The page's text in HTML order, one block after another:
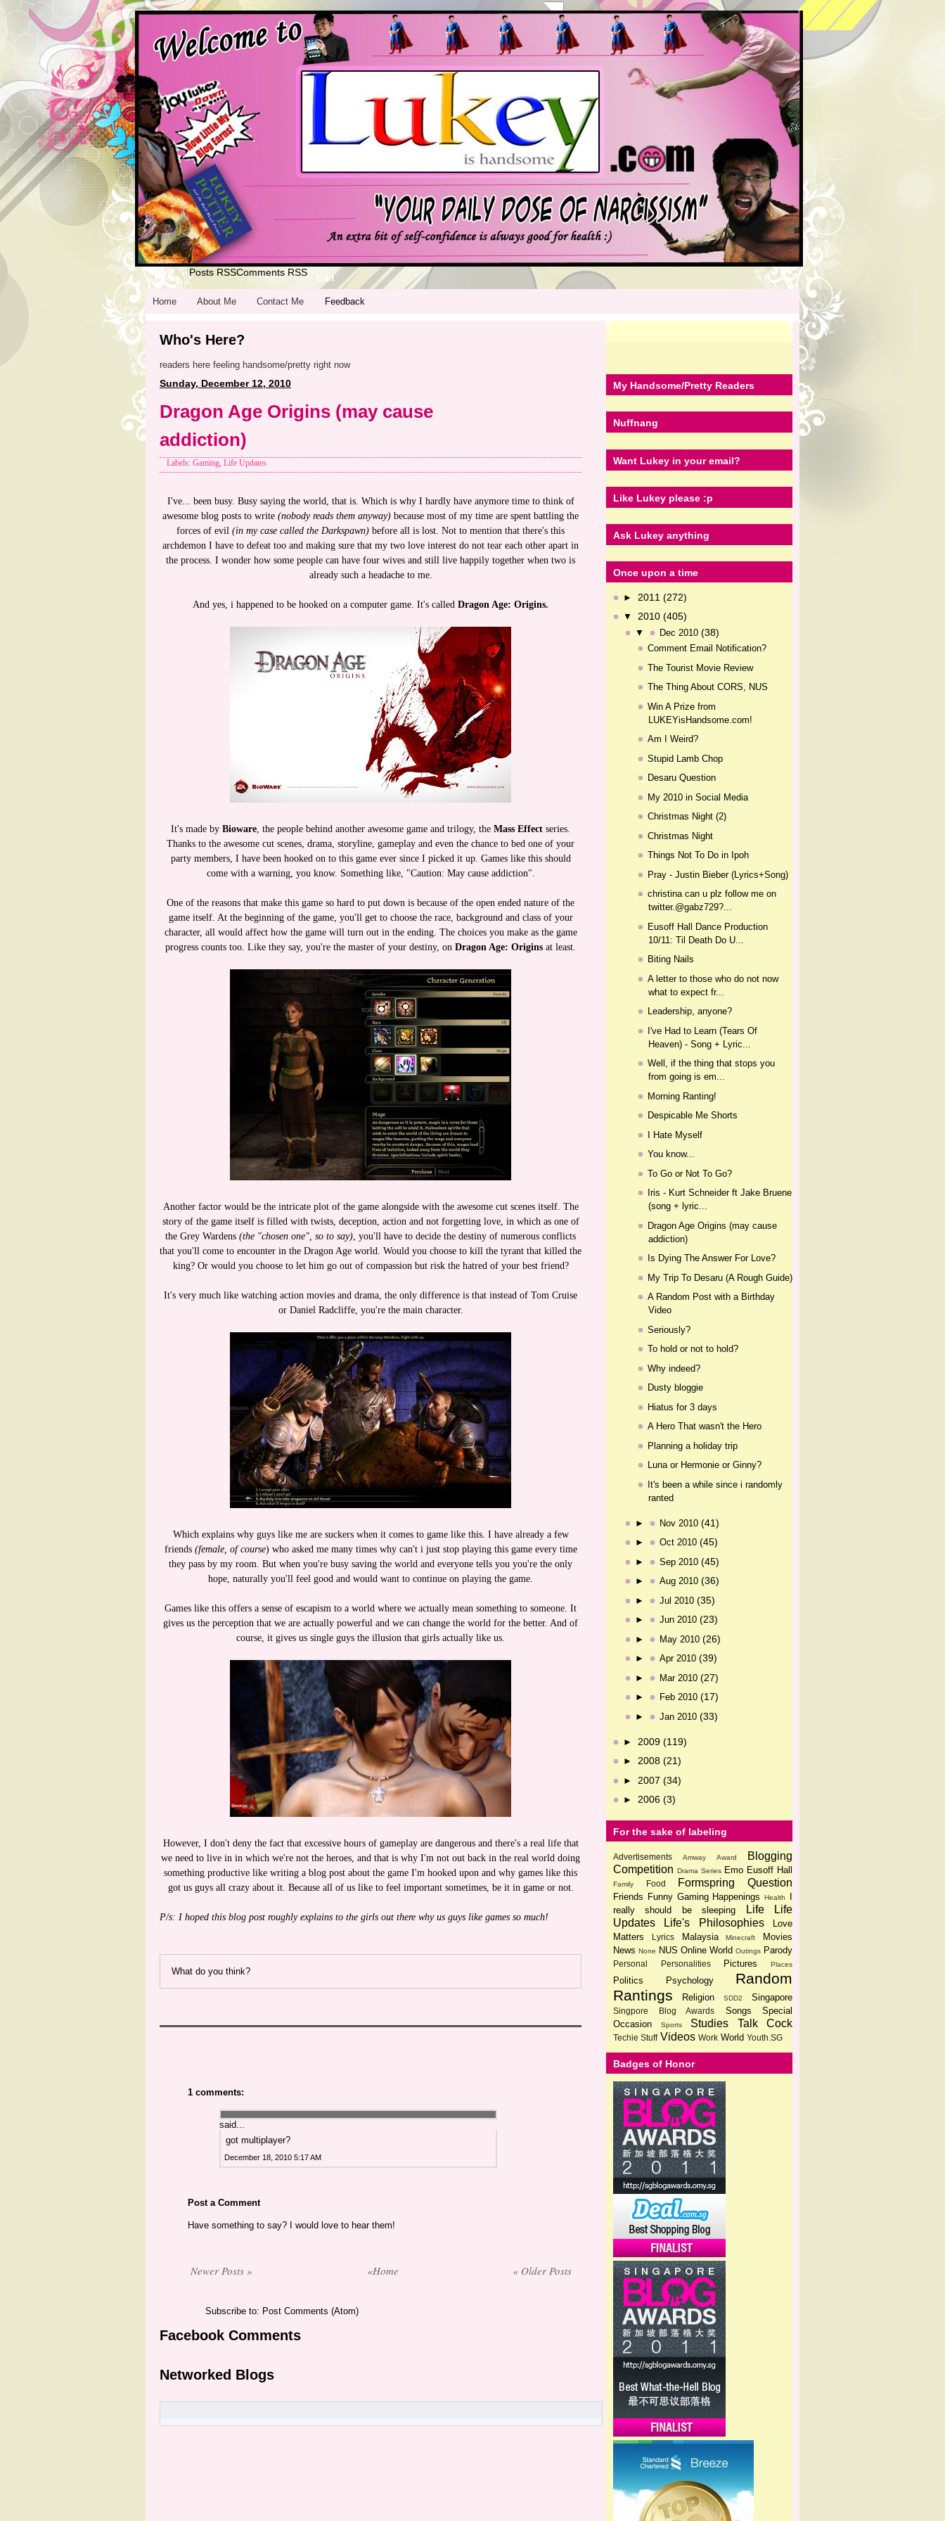
Home
Posts RSSComments RSS
Edit
Home About Me Contact Me Feedback
Who's Here?
readers here feeling handsome/pretty right now
Sunday, December 12, 2010
Dragon Age Origins (may cause
addiction)
Labels: Gaming, Life Updates
I've... been busy. Busy saying the world, that is. Which is why I hardly have anymore time to think of
awesome blog posts to write (nobody reads them anyway) because most of my time are spent battling the
forces of evil (in my case called the Darkspawn) before all is lost. Not to mention that there's this
archdemon I have to defeat too and making sure that my two love interest do not tear each other apart in
the process. I wonder how some people can have four wives and still live happily together when two is
already such a headache to me.
And yes, i happened to be hooked on a computer game. It's called Dragon Age: Origins.
It's made by Bioware, the people behind another awesome game and trilogy, the Mass Effect series.
Thanks to the awesome cut scenes, drama, storyline, gameplay and even the chance to bed one of your
party members, I have been hooked on to this game ever since I picked it up. Games like this should
come with a warning, you know. Something like, "Caution: May cause addiction".
One of the reasons that make this game so hard to put down is because of the open ended nature of the
game itself. At the beginning of the game, you'll get to choose the race, background and class of your
character, all would affect how the game will turn out in the ending. The choices you make as the game
progress counts too. Like they say, you're the master of your destiny, on Dragon Age: Origins at least.
Another factor would be the intricate plot of the game alongside with the awesome cut scenes itself. The
story of the game itself is filled with twists, deception, action and not forgetting love, in which as one of
the Grey Wardens (the "chosen one", so to say), you'll have to decide the destiny of numerous conflicts
that you'll come to encounter in the Dragon Age world. Would you choose to kill the tyrant that killed the
king? Or would you choose to let him go out of compassion but risk the hatred of your best friend?
It's very much like watching action movies and drama, the only difference is that instead of Tom Cruise
or Daniel Radcliffe, you're the main character.
Which explains why guys like me are suckers when it comes to game like this. I have already a few
friends (female, of course) who asked me many times why can't i just stop playing this game every time
they pass by my room. But when you're busy saving the world and everyone tells you you're the only
hope, naturally you'll feel good and would want to continue on playing the game.
Games like this offers a sense of escapism to a world where we actually mean something to someone. It
gives us the perception that we are actually powerful and we can change the world for the better. And of
course, it gives us single guys the illusion that girls actually like us.
However, I don't deny the fact that excessive hours of gameplay are dangerous and there's a real life that
we need to live in in which we're not the heroes, and that is why I'm not out back in the real world doing
something productive like writing a blog post about the game I'm hooked upon and why games like this
got us guys all crazy about it. Because all of us like to feel important sometimes, be it in game or not.
P/s: I hoped this blog post roughly explains to the girls out there why us guys like games so much!
What do you think?
1 comments:
said...
got multiplayer?
December 18, 2010 5:17 AM
Post a Comment
Have something to say? I would love to hear them!
Newer Posts » « Older Posts
«Home
Subscribe to: Post Comments (Atom)
Facebook Comments
Networked Blogs
My Handsome/Pretty Readers
Nuffnang
Want Lukey in your email?
Like Lukey please :p
Ask Lukey anything
Once upon a time
► 2011 (272)
▼ 2010 (405)
▼ Dec 2010 (38)
Comment Email Notification?
The Tourist Movie Review
The Thing About CORS, NUS
Win A Prize from
LUKEYisHandsome.com!
Am I Weird?
Stupid Lamb Chop
Desaru Question
My 2010 in Social Media
Christmas Night (2)
Christmas Night
Things Not To Do in Ipoh
Pray - Justin Bieber (Lyrics+Song)
christina can u plz follow me on
twitter.@gabz729?...
Eusoff Hall Dance Production
10/11: Til Death Do U...
Biting Nails
A letter to those who do not now
what to expect fr...
Leadership, anyone?
I've Had to Learn (Tears Of
Heaven) - Song + Lyric...
Well, if the thing that stops you
from going is em...
Morning Ranting!
Despicable Me Shorts
I Hate Myself
You know...
To Go or Not To Go?
Iris - Kurt Schneider ft Jake Bruene
(song + lyric...
Dragon Age Origins (may cause
addiction)
Is Dying The Answer For Love?
My Trip To Desaru (A Rough Guide)
A Random Post with a Birthday
Video
Seriously?
To hold or not to hold?
Why indeed?
Dusty bloggie
Hiatus for 3 days
A Hero That wasn't the Hero
Planning a holiday trip
Luna or Hermonie or Ginny?
It's been a while since i randomly
ranted
► Nov 2010 (41)
► Oct 2010 (45)
► Sep 2010 (45)
► Aug 2010 (36)
► Jul 2010 (35)
► Jun 2010 (23)
► May 2010 (26)
► Apr 2010 (39)
► Mar 2010 (27)
► Feb 2010 (17)
► Jan 2010 (33)
► 2009 (119)
► 2008 (21)
► 2007 (34)
► 2006 (3)
For the sake of labeling
Advertisements Amway Award
Blogging
Competition Drama Series Emo Eusoff Hall
Family Food Formspring Question
Friends Funny Gaming Happenings Health
really should be sleeping
Life
Life
Updates
Life's Philosophies
Love
Matters
Lyrics Malaysia Minecraft
Movies
News None NUS Online World Outings Parody
Personal Personalities Pictures Places
Politics Psychology
Random
Rantings
Religion SDD2 Singapore
Singpore Blog Awards Songs
Special
Occasion
Sports Studies Talk Cock
Techie Stuff Videos Work World Youth.SG
Badges of Honor